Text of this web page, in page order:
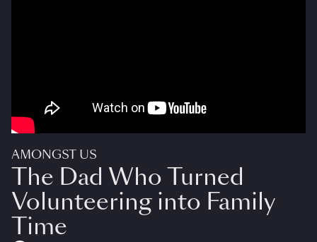
AMONGST US
The Dad Who Turned
Volunteering into Family
Time